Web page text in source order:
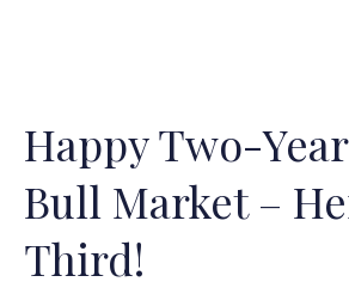
Happy Two-
Bull Market –
Third!